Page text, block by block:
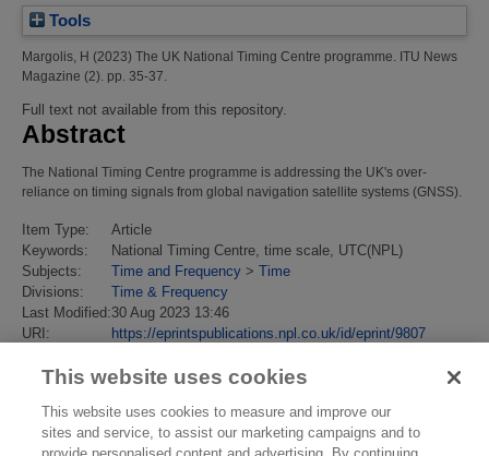
Tools
Margolis, H (2023) The UK National Timing Centre programme. ITU News
Magazine (2). pp. 35-37.
Full text not available from this repository.
Abstract
The National Timing Centre programme is addressing the UK's over-
reliance on timing signals from global navigation satellite systems (GNSS).
Item Type:
Article
Keywords:
National Timing Centre, time scale, UTC(NPL)
Subjects:
Time and Frequency > Time
Divisions:
Time & Frequency
Last Modified:30 Aug 2023 13:46
URI:
https://eprintspublications.npl.co.uk/id/eprint/9807
This website uses cookies
This website uses cookies to measure and improve our
sites and service, to assist our marketing campaigns and to